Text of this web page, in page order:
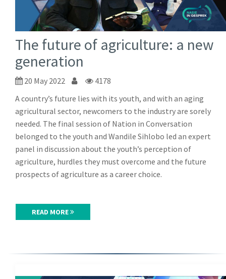
The future of agriculture: a new
generation
20 May 2022
4178
A country’s future lies with its youth, and with an aging
agricultural sector, newcomers to the industry are sorely
needed. The final session of Nation in Conversation
belonged to the youth and Wandile Sihlobo led an expert
panel in discussion about the youth’s perception of
agriculture, hurdles they must overcome and the future
prospects of agriculture as a career choice.
READ MORE